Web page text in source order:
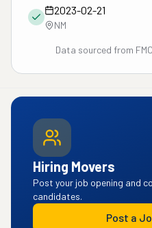
2023-02-21
NM
Data sourced from
Hiring Movers
Post your job opening and
candidates.
Post a